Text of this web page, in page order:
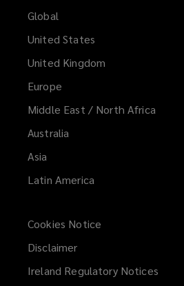
Global
United States
United Kingdom
Europe
Middle East / North Africa
Australia
Asia
Latin America
Cookies Notice
Disclaimer
Ireland Regulatory Notices